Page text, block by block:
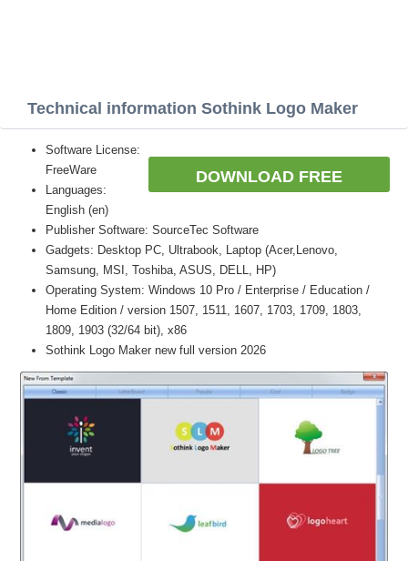
Technical information Sothink Logo Maker
DOWNLOAD FREE
Software License:
FreeWare
Languages:
English (en)
Publisher Software: SourceTec Software
Gadgets: Desktop PC, Ultrabook, Laptop (Acer,Lenovo,
Samsung, MSI, Toshiba, ASUS, DELL, HP)
Operating System: Windows 10 Pro / Enterprise / Education /
Home Edition / version 1507, 1511, 1607, 1703, 1709, 1803,
1809, 1903 (32/64 bit), x86
Sothink Logo Maker new full version 2026